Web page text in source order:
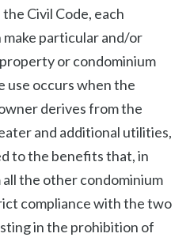
Civil Code, each
particular and/or
or condominium
use occurs when the
derives from the
and additional utilities,
to the benefits that, in
the other condominium
compliance with the two
in the prohibition of